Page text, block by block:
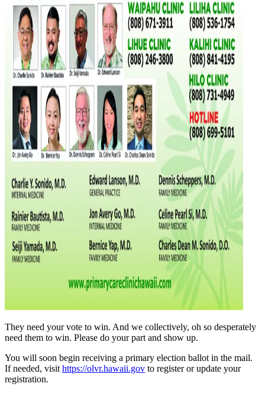
They need your vote to win. And we collectively, oh so desperately
need them to win. Please do your part and show up.
You will soon begin receiving a primary election ballot in the mail.
If needed, visit https://olvr.hawaii.gov to register or update your
registration.